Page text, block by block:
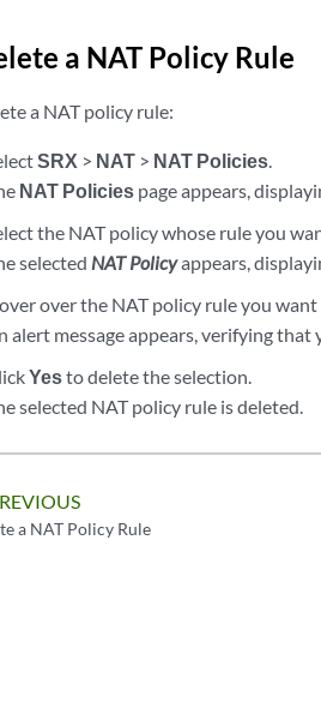
a NAT Policy Rule
a NAT policy rule:
SRX > NAT > NAT Policies.
NAT Policies page appears,
the NAT policy whose rule you
selected NAT Policyappears,
over the NAT policy rule you
alert message appears, verifying
Yesto delete the selection.
selected NAT policy rule is deleted.
a NAT Policy Rule